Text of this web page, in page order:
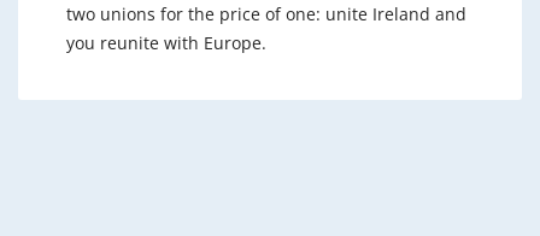
two unions for the price of one: unite Ireland and
you reunite with Europe.